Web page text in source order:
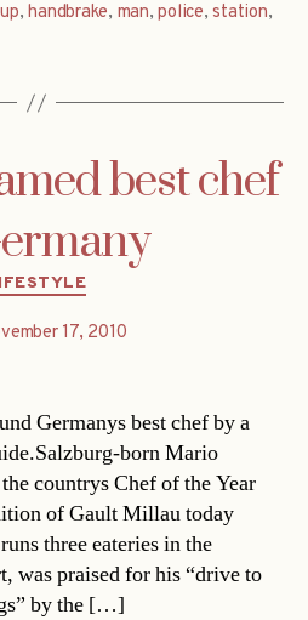
,handbrake, man,police,station,
best chef
Categories
17, 2010
Germanys best chef by a
born Mario
countrys Chef of the Year
of Gault Millau today
three eateries in the
was praised for his “drive to
by the […]